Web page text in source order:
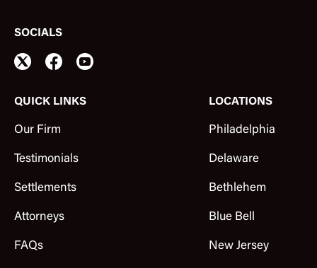
QUICK LINKS
Our Firm
Testimonials
Settlements
Attorneys
FAQs
LOCATIONS
Philadelphia
Delaware
Bethlehem
Blue Bell
New Jersey
SOCIALS